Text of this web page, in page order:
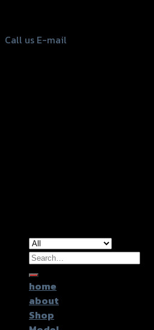
Call us E-mail
Search
for:
home
about
Shop